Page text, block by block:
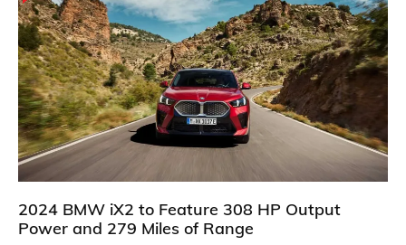
2024 BMW iX2 to Feature 308 HP Output
Power and 279 Miles of Range